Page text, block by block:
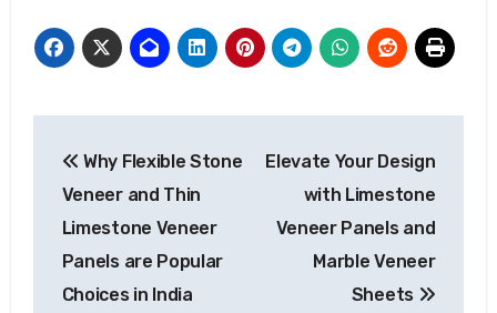
navigation
Why Flexible Stone
Veneer and Thin
Limestone Veneer
Panels are Popular
Choices in India
Elevate Your Design
with Limestone
Veneer Panels and
Marble Veneer
Sheets